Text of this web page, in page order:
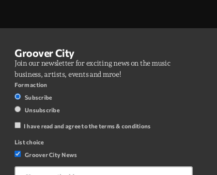
Groover City
Join our newsletter for exciting news on the music
business, artists, events and mroe!
Form action
Subscribe
Unsubscribe
I have read and agree to the terms & conditions
List choice
Groover City News